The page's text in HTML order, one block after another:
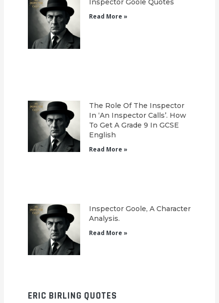
Inspector Goole Quotes
Read More »
The Role Of The Inspector
In ‘An Inspector Calls’. How
To Get A Grade 9 In GCSE
English
Read More »
Inspector Goole, A Character
Analysis.
Read More »
ERIC BIRLING QUOTES